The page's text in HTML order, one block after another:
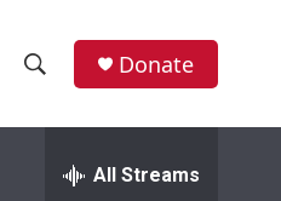
h
e
Donate
All Streams